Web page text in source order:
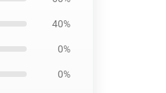
40%
0%
0%